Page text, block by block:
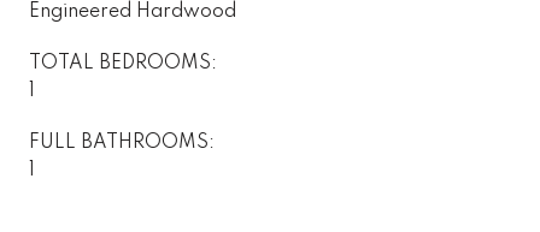
Engineered Hardwood
TOTAL BEDROOMS:
FULL BATHROOMS: